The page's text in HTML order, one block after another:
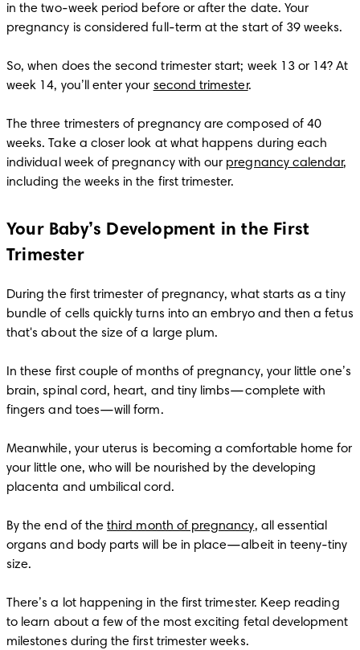
in the two-week period before or after the date. Your
pregnancy is considered full-term at the start of 39 weeks.
So, when does the second trimester start; week 13 or 14? At
week 14, you’ll enter your second trimester.
The three trimesters of pregnancy are composed of 40
weeks. Take a closer look at what happens during each
individual week of pregnancy with our pregnancy calendar,
including the weeks in the first trimester.
Your Baby’s Development in the First
Trimester
During the first trimester of pregnancy, what starts as a tiny
bundle of cells quickly turns into an embryo and then a fetus
that's about the size of a large plum.
In these first couple of months of pregnancy, your little one’s
brain, spinal cord, heart, and tiny limbs—complete with
fingers and toes—will form.
Meanwhile, your uterus is becoming a comfortable home for
your little one, who will be nourished by the developing
placenta and umbilical cord.
By the end of the third month of pregnancy, all essential
organs and body parts will be in place—albeit in teeny-tiny
size.
There’s a lot happening in the first trimester. Keep reading
to learn about a few of the most exciting fetal development
milestones during the first trimester weeks.